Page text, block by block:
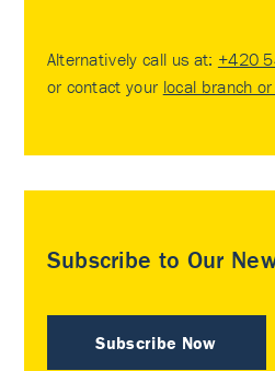
Alternatively call us at: +420
or contact your local branch
Subscribe to Our
Subscribe Now